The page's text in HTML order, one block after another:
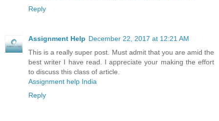
Reply
Assignment Help December 22, 2017 at 12:21 AM
This is a really super post. Must admit that you are amid the
best writer I have read. I appreciate your making the effort
to discuss this class of article.
Assignment help India
Reply